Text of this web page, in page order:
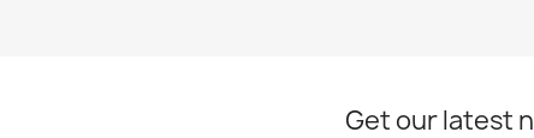
Get our latest